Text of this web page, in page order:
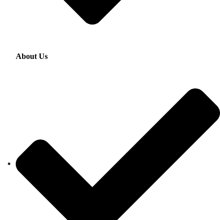
About Us